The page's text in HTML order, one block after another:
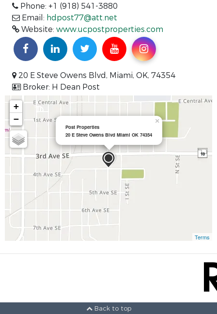
Phone: +1 (918) 541-3880
Email: hdpost77@att.net
Website: www.ucpostproperties.com
20 E Steve Owens Blvd, Miami, OK, 74354
Broker: H Dean Post
Post Properties
20 E Steve Owens Blvd Miami OK 74354
×
+
−
Terms
Back to top